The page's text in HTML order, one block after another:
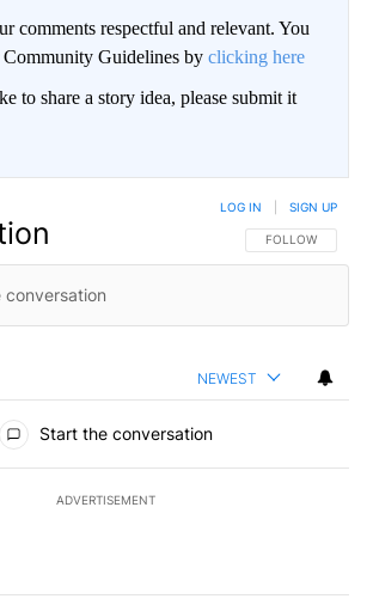
comments respectful and relevant. You
Guidelines by clicking here
to share a story idea, please submit it
FOLLOW THIS
FOLLOW
LOG IN SIGN UP
NEWEST
Start the conversation
ADVERTISEMENT